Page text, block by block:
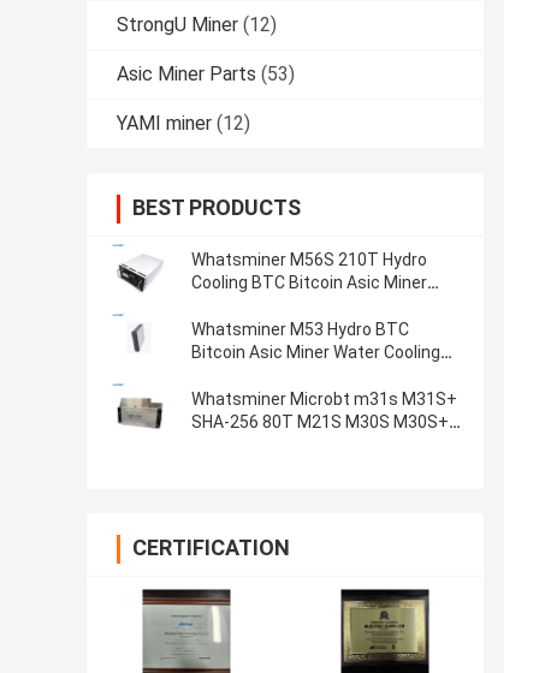
StrongU Miner (12)
Asic Miner Parts (53)
YAMI miner (12)
BEST PRODUCTS
Whatsminer M56S 210T Hydro
Cooling BTC Bitcoin Asic Miner
Miner
Whatsminer M53 Hydro BTC
Bitcoin Asic Miner Water Cooling
Whatsminer Microbt m31s M31S+
SHA-256 80T M21S M30S M30S+
CERTIFICATION